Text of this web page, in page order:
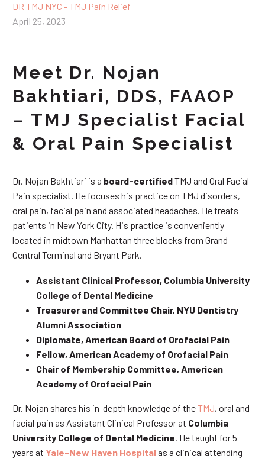
DR TMJ NYC - TMJ Pain Relief
April 25, 2023
Meet Dr. Nojan
Bakhtiari, DDS, FAAOP
– TMJ Specialist Facial
& Oral Pain Specialist
Dr. Nojan Bakhtiari is a board-certifiedTMJ and Oral Facial
Pain specialist. He focuses his practice on TMJ disorders,
oral pain, facial pain and associated headaches. He treats
patients in New York City. His practice is conveniently
located in midtown Manhattan three blocks from Grand
Central Terminal and Bryant Park.
Assistant Clinical Professor, Columbia University
College of Dental Medicine
Treasurer and Committee Chair, NYU Dentistry
Alumni Association
Diplomate, American Board of Orofacial Pain
Fellow, American Academy of Orofacial Pain
Chair of Membership Committee, American
Academy of Orofacial Pain
Dr. Nojan shares his in-depth knowledge of theTMJ, oral and
facial pain as Assistant Clinical Professor at Columbia
University College of Dental Medicine . He taught for 5
years at Yale-New Haven Hospitalas a clinical attending